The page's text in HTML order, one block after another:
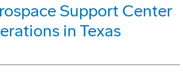
Support Center
in Texas